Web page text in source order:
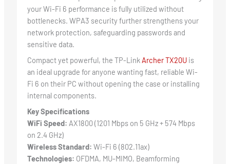
your Wi-Fi 6 performance is fully utilized without
bottlenecks. WPA3 security further strengthens your
network protection, safeguarding passwords and
sensitive data.
Compact yet powerful, the TP-Link Archer TX20Uis
an ideal upgrade for anyone wanting fast, reliable Wi-
Fi 6 on their PC without opening the case or installing
internal components.
Key Specifications
WiFi Speed: AX1800 (1201 Mbps on 5 GHz + 574 Mbps
on 2.4 GHz)
Wireless Standard: Wi-Fi 6 (802.11ax)
Technologies: OFDMA, MU-MIMO, Beamforming